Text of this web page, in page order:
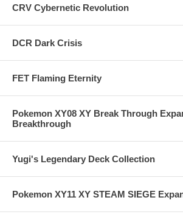
CRV Cybernetic Revolution
DCR Dark Crisis
FET Flaming Eternity
Pokemon XY08 XY Break Through
Breakthrough
Yugi's Legendary Deck Collection
Pokemon XY11 XY STEAM SIEGE